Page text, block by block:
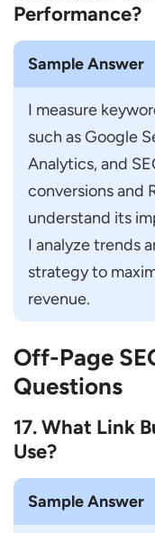
Performance?
Sample Answer
I measure
such as Google
Analytics, and
conversions and
understand its
I analyze trends
strategy to
revenue.
Off-Page
Questions
17. What Link
Use?
Sample Answer